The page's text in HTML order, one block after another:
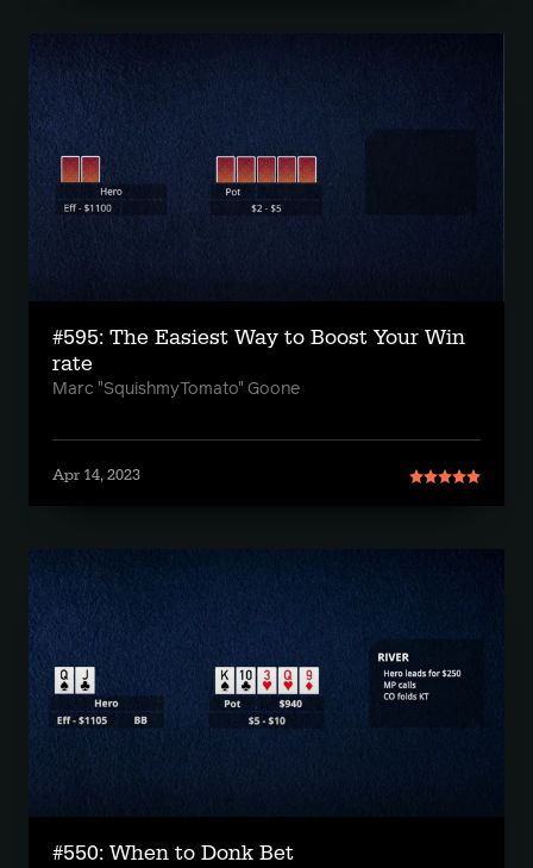
#595: The Easiest Way to Boost Your Win
rate
Marc "SquishmyTomato" Goone
Apr 14, 2023
#550: When to Donk Bet